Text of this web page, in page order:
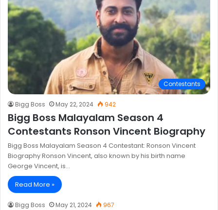
Contestants
Bigg Boss May 22, 2024 942
Bigg Boss Malayalam Season 4
Contestants Ronson Vincent Biography
Bigg Boss Malayalam Season 4 Contestant: Ronson Vincent
Biography Ronson Vincent, also known by his birth name
George Vincent, is…
Read More »
Bigg Boss May 21, 2024 967